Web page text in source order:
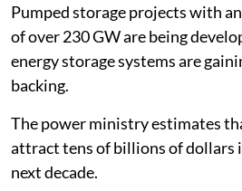
Pumped storage projects with
of over 230 GW are being
energy storage systems are
backing.
The power ministry estimates
attract tens of billions of dollars
next decade.